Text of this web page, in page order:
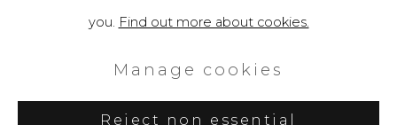
Copyright © 2026 Filippo Tincolini
you. Find out more about cookies.
Manage cookies
Reject non essential